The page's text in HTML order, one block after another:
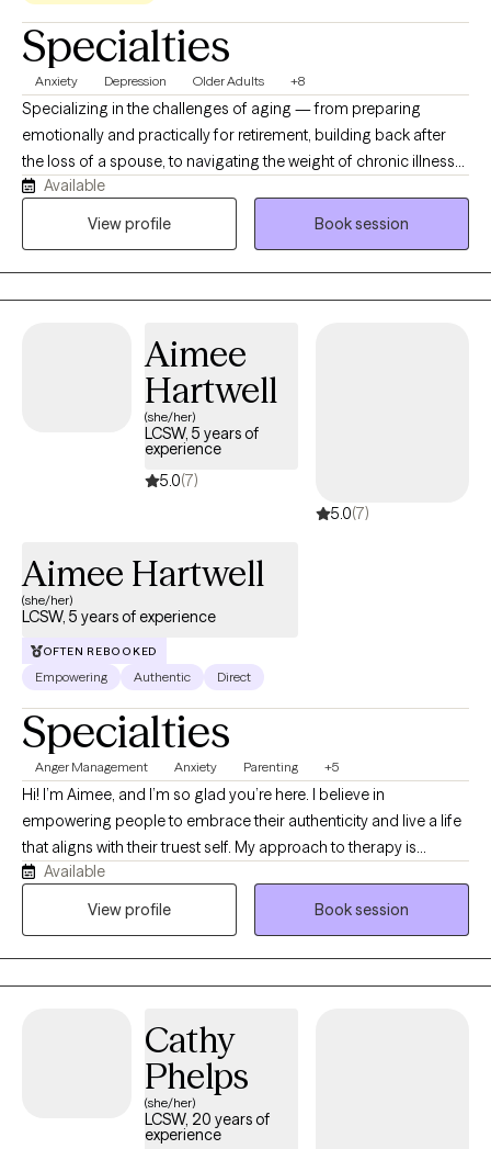
Specialties
Anxiety Depression Older Adults +8
Specializing in the challenges of aging — from preparing
emotionally and practically for retirement, building back after
the loss of a spouse, to navigating the weight of chronic illness
in yourself, a spouse, or an aging parent. I am a trained
dementia therapist, and certified by the Center for Mental Health
Available
View profile
Book session
Aimee
Hartwell
(she/her)
LCSW, 5 years of
experience
5.0(7)
5.0(7)
Aimee Hartwell
(she/her)
LCSW, 5 years of experience
OFTEN REBOOKED
Empowering Authentic Direct
Specialties
Anger Management Anxiety Parenting +5
Hi! I’m Aimee, and I’m so glad you’re here. I believe in
empowering people to embrace their authenticity and live a life
that aligns with their truest self. My approach to therapy is
grounded in nervous system awareness and creating a space
where you feel supported, understood, and safe to explore your
confidence to move forward in a way that feels authentic and
meaningful to you. I believe that I do not know better, only
curiosity, connection, and collaboration.
Available
View profile
Book session
Cathy
Phelps
(she/her)
LCSW, 20 years of
experience